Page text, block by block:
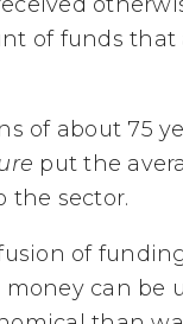
of funds
of about 75
put the
the sector.
of
can be